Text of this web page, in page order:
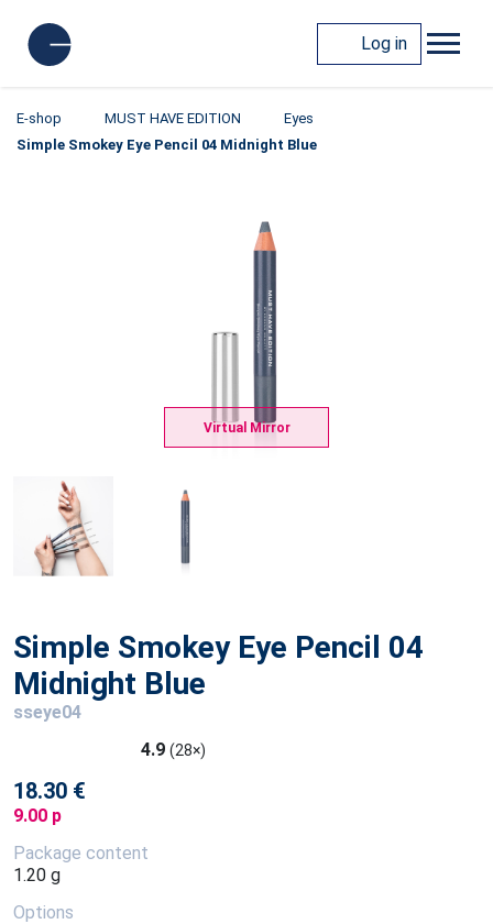
Log in
E-shop MUST HAVE EDITION
Eyes
Simple Smokey Eye Pencil 04 Midnight Blue
Virtual Mirror
Simple Smokey Eye Pencil 04
Midnight Blue
sseye04
4.9 (28×)
18.30 €
9.00 p
Package content
1.20 g
Options